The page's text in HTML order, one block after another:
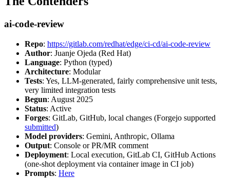
ai-code-review
Repo: https://gitlab.com/redhat/edge/ci-cd/ai-code-review
Author: Juanje Ojeda (Red Hat)
Language: Python (typed)
Architecture: Modular
Tests: Yes, LLM-generated, fairly comprehensive unit tests,
very limited integration tests
Begun: August 2025
Status: Active
Forges: GitLab, GitHub, local changes (Forgejo supported
submitted)
Model providers: Gemini, Anthropic, Ollama
Output: Console or PR/MR comment
Deployment: Local execution, GitLab CI, GitHub Actions
(one-shot deployment via container image in CI job)
Prompts: Here